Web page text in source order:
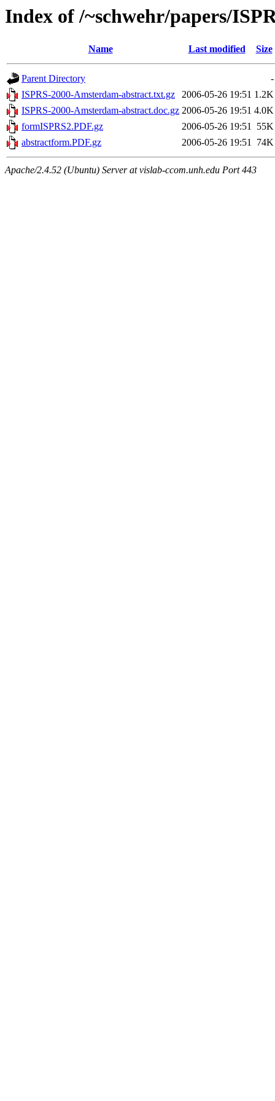
Index of /~schwehr/papers/
Name Last modified Size
Parent Directory
-
ISPRS-2000-Amsterdam-abstract.txt.gz
2006-05-26 19:51 1.2K
ISPRS-2000-Amsterdam-abstract.doc.gz 2006-05-26 19:51 4.0K
formISPRS2.PDF.gz
2006-05-26 19:51 55K
abstractform.PDF.gz
2006-05-26 19:51 74K
Apache/2.4.52 (Ubuntu) Server at vislab-ccom.unh.edu Port 443